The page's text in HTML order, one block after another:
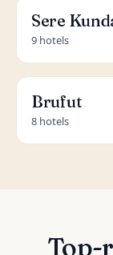
Sere
9 hotels
Brufut
8 hotels
Top-